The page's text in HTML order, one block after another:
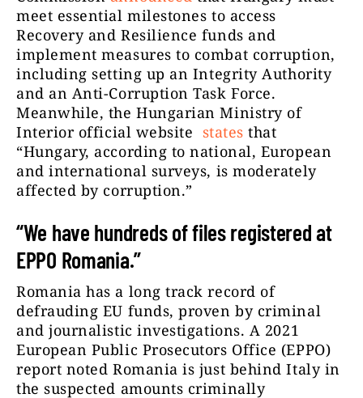
meet essential milestones to access
Recovery and Resilience funds and
implement measures to combat corruption,
including setting up an Integrity Authority
and an Anti-Corruption Task Force.
Meanwhile, the Hungarian Ministry of
Interior official website states that
“Hungary, according to national, European
and international surveys, is moderately
affected by corruption.”
“We have hundreds of files registered at
EPPO Romania.”
Romania has a long track record of
defrauding EU funds, proven by criminal
and journalistic investigations. A 2021
European Public Prosecutors Office (EPPO)
report noted Romania is just behind Italy in
the suspected amounts criminally